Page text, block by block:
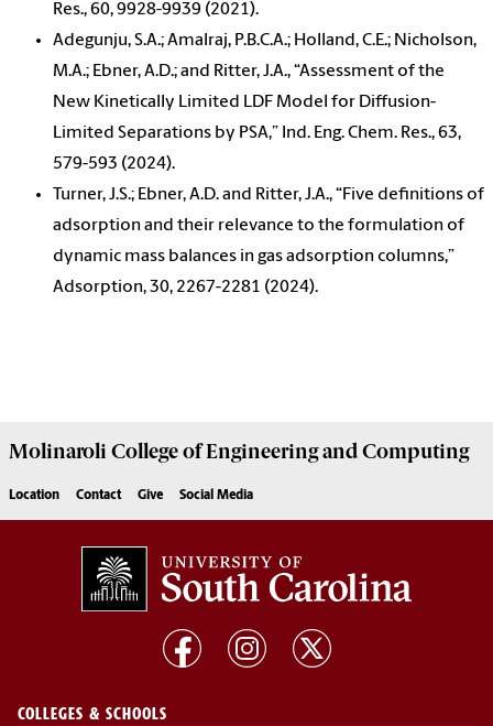
Res., 60, 9928-9939 (2021).
Adegunju, S.A.; Amalraj, P.B.C.A.; Holland, C.E.; Nicholson,
M.A.; Ebner, A.D.; and Ritter, J.A., “Assessment of the
New Kinetically Limited LDF Model for Diffusion-
Limited Separations by PSA,” Ind. Eng. Chem. Res., 63,
579-593 (2024).
Turner, J.S.; Ebner, A.D. and Ritter, J.A., “Five definitions of
adsorption and their relevance to the formulation of
dynamic mass balances in gas adsorption columns,”
Adsorption, 30, 2267-2281 (2024).
Molinaroli College ofEngineering and Computing
Location Contact Give Social Media
COLLEGES & SCHOOLS